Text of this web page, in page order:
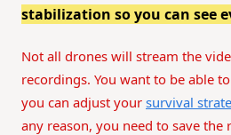
stabilization so you can see
Not all drones will stream the
recordings. You want to be able
you can adjust your survival
any reason, you need to save the